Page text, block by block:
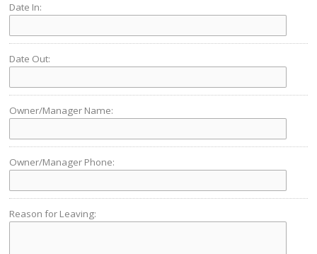
Date In:
Date Out:
Owner/Manager Name:
Owner/Manager Phone:
Reason for Leaving: